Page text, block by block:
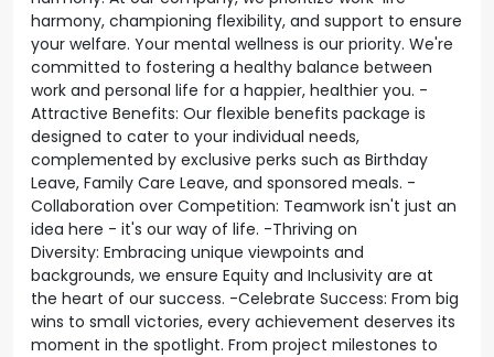
harmony, championing flexibility, and support to ensure
your welfare. Your mental wellness is our priority. We're
committed to fostering a healthy balance between
work and personal life for a happier, healthier you. -
Attractive Benefits: Our flexible benefits package is
designed to cater to your individual needs,
complemented by exclusive perks such as Birthday
Leave, Family Care Leave, and sponsored meals. -
Collaboration over Competition: Teamwork isn't just an
idea here - it's our way of life. -Thriving on
Diversity: Embracing unique viewpoints and
backgrounds, we ensure Equity and Inclusivity are at
the heart of our success. -Celebrate Success: From big
wins to small victories, every achievement deserves its
moment in the spotlight. From project milestones to